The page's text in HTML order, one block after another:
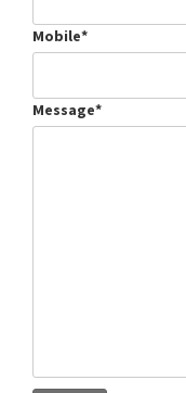
Mobile*
Message*